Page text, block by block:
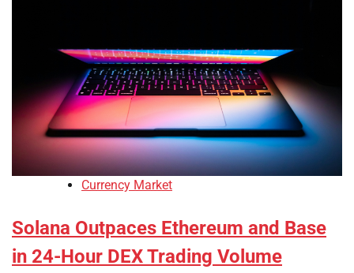
Currency Market
Solana Outpaces Ethereum and Base
in 24-Hour DEX Trading Volume